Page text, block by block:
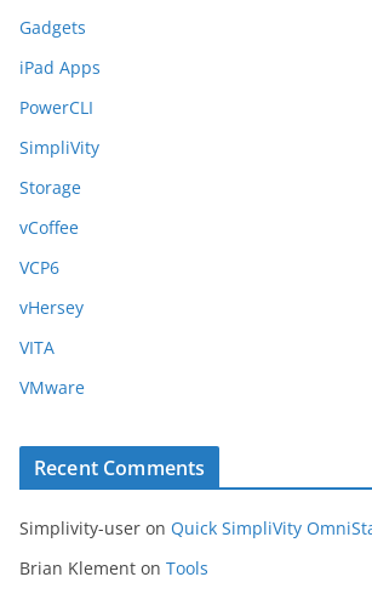
Gadgets
iPad Apps
PowerCLI
SimpliVity
Storage
vCoffee
VCP6
vHersey
VITA
VMware
Recent Comments
Simplivity-user on Quick SimpliVity
Brian Klement on Tools